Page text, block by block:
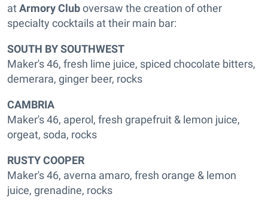
atArmory Cluboversaw the creation of other
specialty cocktails at their main bar:
SOUTH BY SOUTHWEST
Maker's 46, fresh lime juice, spiced chocolate bitters,
demerara, ginger beer, rocks
CAMBRIA
Maker's 46, aperol, fresh grapefruit & lemon juice,
orgeat, soda, rocks
RUSTY COOPER
Maker's 46, averna amaro, fresh orange & lemon
juice, grenadine, rocks